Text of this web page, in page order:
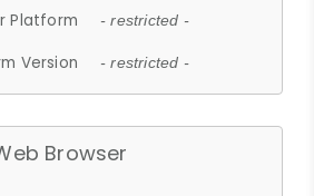
Platform - restricted -
Version - restricted -
Browser